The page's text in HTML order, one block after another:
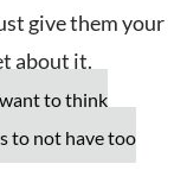
give them your
about it.
to think
to not have too